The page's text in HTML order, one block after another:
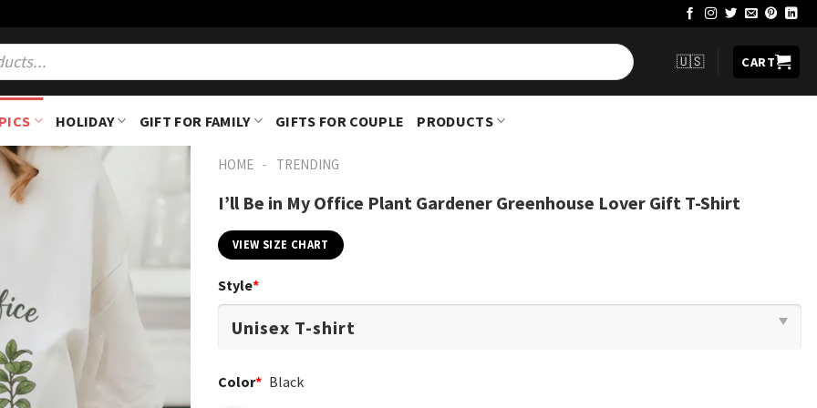
🇺🇸 CART
HOLIDAY GIFT FOR FAMILY GIFTS FOR COUPLE PRODUCTS
HOME - TRENDING
I’ll Be in My Office Plant Gardener Greenhouse Lover Gift T-Shirt
VIEW SIZE CHART
Style*
Color* Black